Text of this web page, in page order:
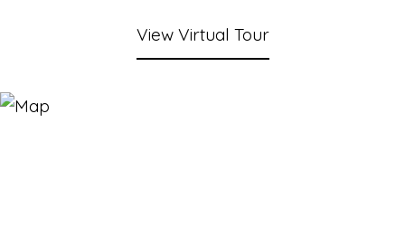
View Virtual Tour